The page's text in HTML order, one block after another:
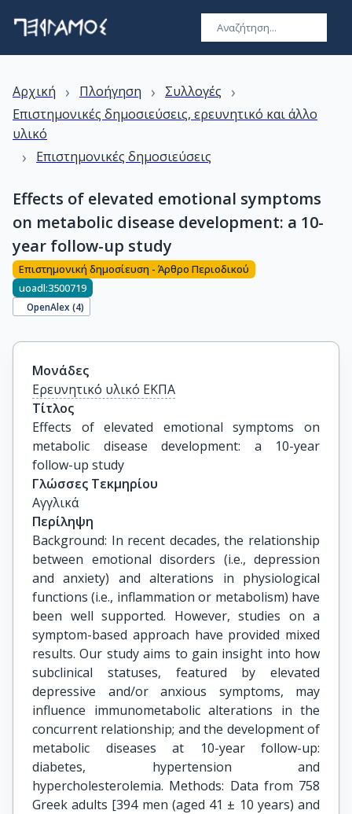
Αρχική › Πλοήγηση › Συλλογές ›
Επιστημονικές δημοσιεύσεις, ερευνητικό και άλλο
υλικό
› Επιστημονικές δημοσιεύσεις
Effects of elevated emotional symptoms
on metabolic disease development: a 10-
year follow-up study
Επιστημονική δημοσίευση - Άρθρο Περιοδικού
uoadl:3500719
OpenAlex (4)
Μονάδες
Ερευνητικό υλικό ΕΚΠΑ
Τίτλος
Effects of elevated emotional symptoms on
metabolic disease development: a 10-year
follow-up study
Γλώσσες Τεκμηρίου
Αγγλικά
Περίληψη
Background: In recent decades, the relationship
between emotional disorders (i.e., depression
and anxiety) and alterations in physiological
functions (i.e., inflammation or metabolism) have
been well supported. However, studies on a
symptom-based approach have provided mixed
results. Our study aims to gain insight into how
subclinical statuses, featured by elevated
depressive and/or anxious symptoms, may
influence immunometabolic alterations in the
concurrent relationship; and the development of
metabolic diseases at 10-year follow-up:
diabetes, hypertension and
hypercholesterolemia. Methods: Data from 758
Greek adults [394 men (aged 41 ± 10 years) and